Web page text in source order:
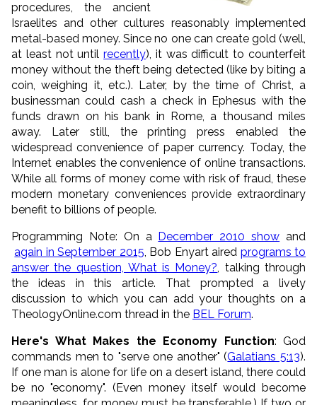
procedures, the ancient
Israelites and other cultures reasonably implemented
metal-based money. Since no one can create gold (well,
at least not untilrecently), it was difficult to counterfeit
money without the theft being detected (like by biting a
coin, weighing it, etc.). Later, by the time of Christ, a
businessman could cash a check in Ephesus with the
funds drawn on his bank in Rome, a thousand miles
away. Later still, the printing press enabled the
widespread convenience of paper currency. Today, the
Internet enables the convenience of online transactions.
While all forms of money come with risk of fraud, these
modern monetary conveniences provide extraordinary
benefit to billions of people.
Programming Note: On a December 2010 show and
again in September 2015, Bob Enyart aired programs to
answer the question, What is Money?, talking through
the ideas in this article. That prompted a lively
discussion to which you can add your thoughts on a
TheologyOnline.com thread in the BEL Forum.
Here's What Makes the Economy Function: God
commands men to "serve one another" (Galatians 5:13).
If one man is alone for life on a desert island, there could
be no "economy". (Even money itself would become